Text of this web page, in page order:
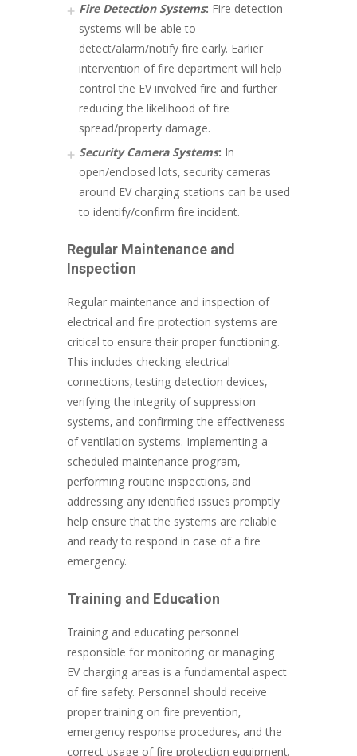
Fire Detection Systems: Fire detection
systems will be able to
detect/alarm/notify fire early. Earlier
intervention of fire department will help
control the EV involved fire and further
reducing the likelihood of fire
spread/property damage.
Security Camera Systems: In
open/enclosed lots, security cameras
around EV charging stations can be used
to identify/confirm fire incident.
Regular Maintenance and
Inspection
Regular maintenance and inspection of
electrical and fire protection systems are
critical to ensure their proper functioning.
This includes checking electrical
connections, testing detection devices,
verifying the integrity of suppression
systems, and confirming the effectiveness
of ventilation systems. Implementing a
scheduled maintenance program,
performing routine inspections, and
addressing any identified issues promptly
help ensure that the systems are reliable
and ready to respond in case of a fire
emergency.
Training and Education
Training and educating personnel
responsible for monitoring or managing
EV charging areas is a fundamental aspect
of fire safety. Personnel should receive
proper training on fire prevention,
emergency response procedures, and the